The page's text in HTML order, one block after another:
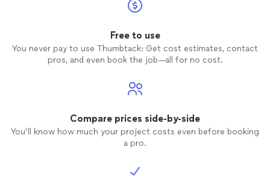
Free to use
You never pay to use Thumbtack: Get cost estimates, contact
pros, and even book the job—all for no cost.
Compare prices side-by-side
You’ll know how much your project costs even before booking
a pro.